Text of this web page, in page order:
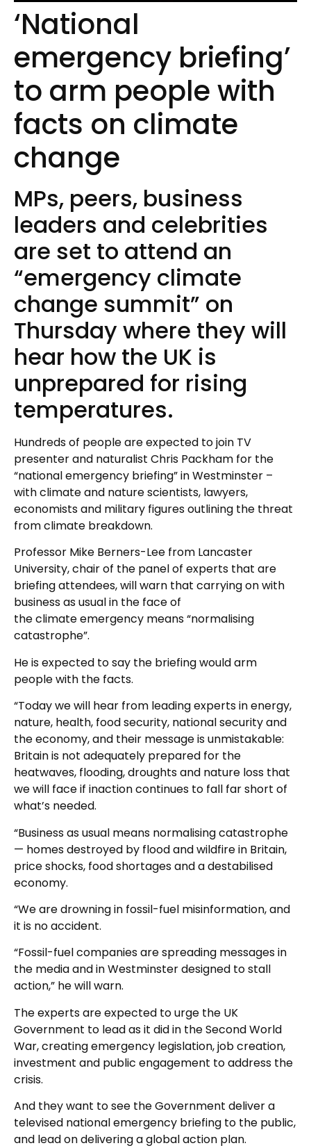
‘National
emergency briefing’
to arm people with
facts on climate
change
MPs, peers, business
leaders and celebrities
are set to attend an
“emergency climate
change summit” on
Thursday where they will
hear how the UK is
unprepared for rising
temperatures.
Hundreds of people are expected to join TV
presenter and naturalist Chris Packham for the
“national emergency briefing” in Westminster –
with climate and nature scientists, lawyers,
economists and military figures outlining the threat
from climate breakdown.
Professor Mike Berners-Lee from Lancaster
University, chair of the panel of experts that are
briefing attendees, will warn that carrying on with
business as usual in the face of
the climate emergency means “normalising
catastrophe”.
He is expected to say the briefing would arm
people with the facts.
“Today we will hear from leading experts in energy,
nature, health, food security, national security and
the economy, and their message is unmistakable:
Britain is not adequately prepared for the
heatwaves, flooding, droughts and nature loss that
we will face if inaction continues to fall far short of
what’s needed.
“Business as usual means normalising catastrophe
— homes destroyed by flood and wildfire in Britain,
price shocks, food shortages and a destabilised
economy.
“We are drowning in fossil-fuel misinformation, and
it is no accident.
“Fossil-fuel companies are spreading messages in
the media and in Westminster designed to stall
action,” he will warn.
The experts are expected to urge the UK
Government to lead as it did in the Second World
War, creating emergency legislation, job creation,
investment and public engagement to address the
crisis.
And they want to see the Government deliver a
televised national emergency briefing to the public,
and lead on delivering a global action plan.